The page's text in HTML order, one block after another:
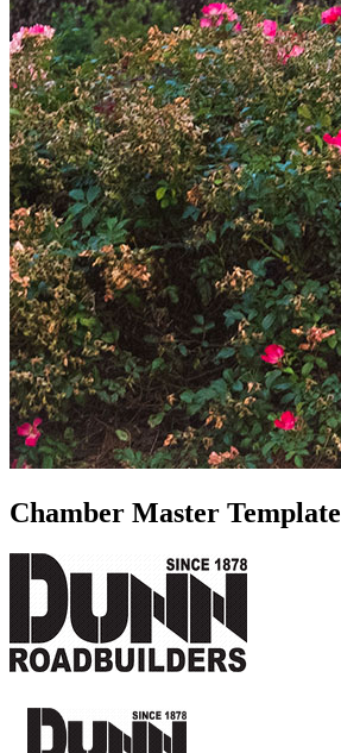
Chamber Master Template